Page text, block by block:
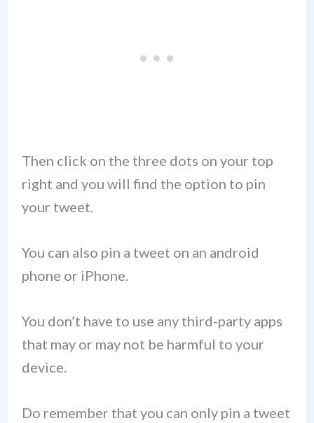
Then click on the three dots on your top
right and you will find the option to pin
your tweet.
You can also pin a tweet on an android
phone or iPhone.
You don’t have to use any third-party apps
that may or may not be harmful to your
device.
Do remember that you can only pin a tweet